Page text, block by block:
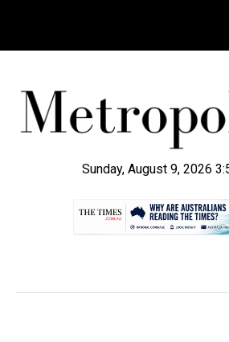
Sunday, August 9, 2026